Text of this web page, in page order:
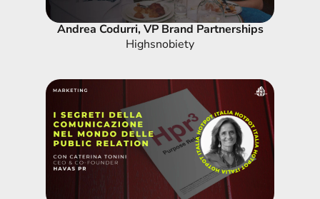
Andrea Codurri, VP Brand Partnerships
Highsnobiety